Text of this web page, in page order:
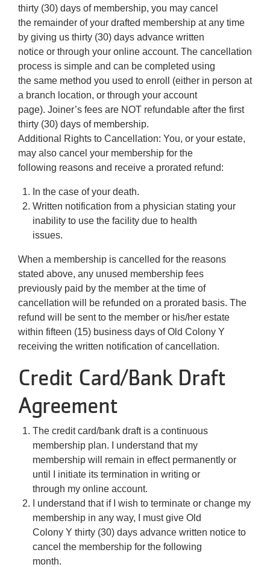
thirty (30) days of membership, you may cancel
the remainder of your drafted membership at any time
by giving us thirty (30) days advance written
notice or through your online account. The cancellation
process is simple and can be completed using
the same method you used to enroll (either in person at
a branch location, or through your account
page). Joiner’s fees are NOT refundable after the first
thirty (30) days of membership.
Additional Rights to Cancellation: You, or your estate,
may also cancel your membership for the
following reasons and receive a prorated refund:
In the case of your death.
Written notification from a physician stating your
inability to use the facility due to health
issues.
When a membership is cancelled for the reasons
stated above, any unused membership fees
previously paid by the member at the time of
cancellation will be refunded on a prorated basis. The
refund will be sent to the member or his/her estate
within fifteen (15) business days of Old Colony Y
receiving the written notification of cancellation.
Credit Card/Bank Draft
Agreement
The credit card/bank draft is a continuous
membership plan. I understand that my
membership will remain in effect permanently or
until I initiate its termination in writing or
through my online account.
I understand that if I wish to terminate or change my
membership in any way, I must give Old
Colony Y thirty (30) days advance written notice to
cancel the membership for the following
month.